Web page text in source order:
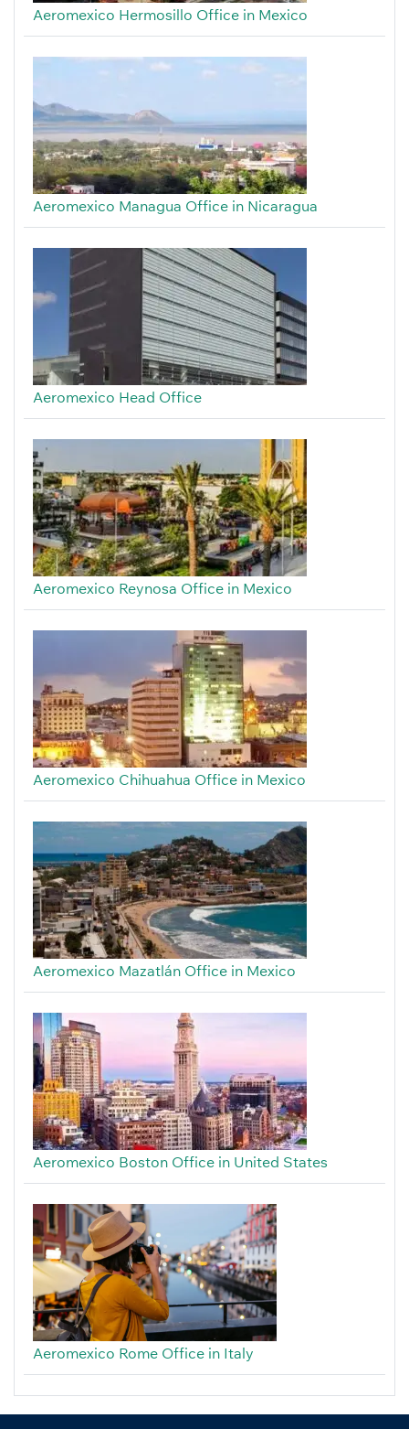
Aeromexico Hermosillo Office in Mexico
Aeromexico Managua Office in Nicaragua
Aeromexico Head Office
Aeromexico Reynosa Office in Mexico
Aeromexico Chihuahua Office in Mexico
Aeromexico Mazatlán Office in Mexico
Aeromexico Boston Office in United States
Aeromexico Rome Office in Italy